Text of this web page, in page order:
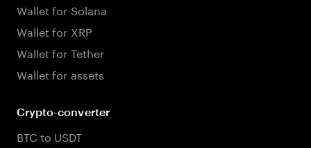
Wallet for Solana
Wallet for XRP
Wallet for Tether
Wallet for assets
Crypto-converter
BTC to USDT